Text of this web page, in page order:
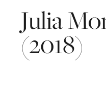
Julia
(2018)